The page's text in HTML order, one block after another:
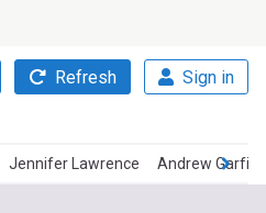
Refresh Sign in
Jennifer Lawrence Andrew